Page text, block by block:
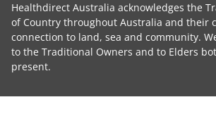
Healthdirect Australia acknowledges the
of Country throughout Australia and their
connection to land, sea and community.
to the Traditional Owners and to Elders
present.